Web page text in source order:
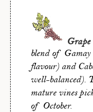
blend of
flavour) and
well-balanced).
mature vines
of October.